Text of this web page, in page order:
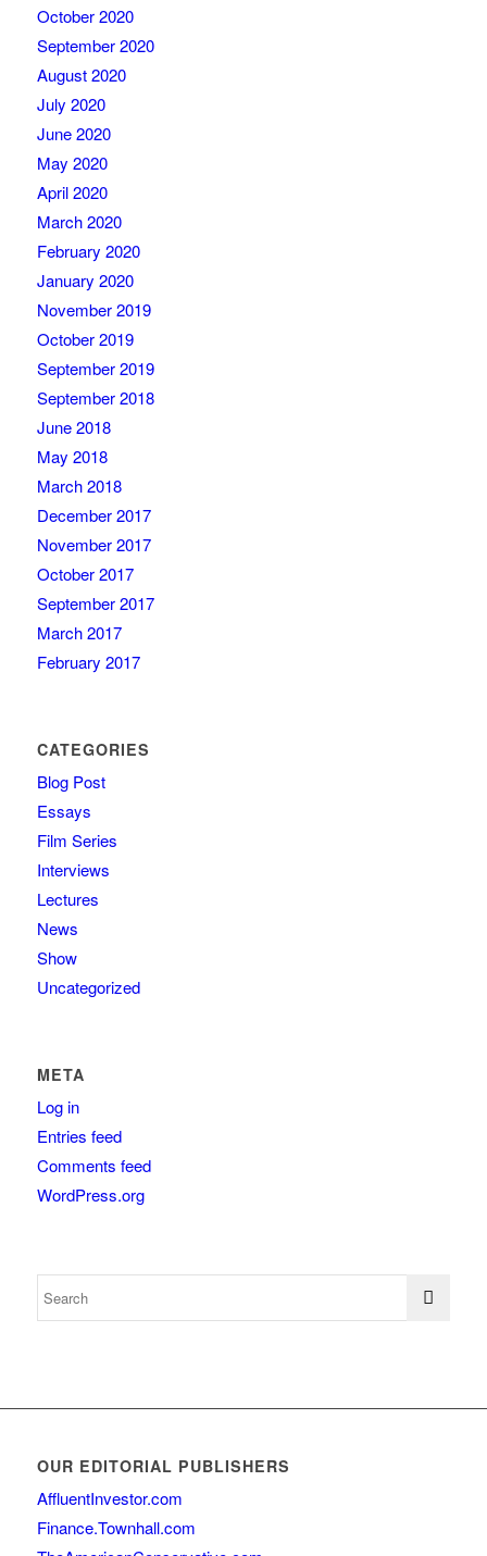
October 2020
September 2020
August 2020
July 2020
June 2020
May 2020
April 2020
March 2020
February 2020
January 2020
November 2019
October 2019
September 2019
September 2018
June 2018
May 2018
March 2018
December 2017
November 2017
October 2017
September 2017
March 2017
February 2017
CATEGORIES
Blog Post
Essays
Film Series
Interviews
Lectures
News
Show
Uncategorized
META
Log in
Entries feed
Comments feed
WordPress.org
OUR EDITORIAL PUBLISHERS
AffluentInvestor.com
Finance.Townhall.com